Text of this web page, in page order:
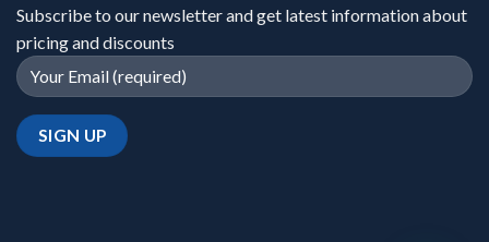
Subscribe to our newsletter and get latest information about
pricing and discounts